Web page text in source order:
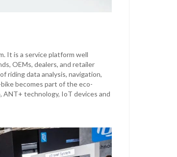
It is a service platform well
OEMs, dealers, and retailer
riding data analysis, navigation,
becomes part of the eco-
technology, IoT devices and